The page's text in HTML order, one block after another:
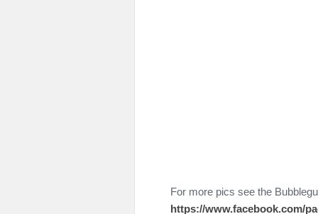
For more pics see the
https://www.facebook.com/